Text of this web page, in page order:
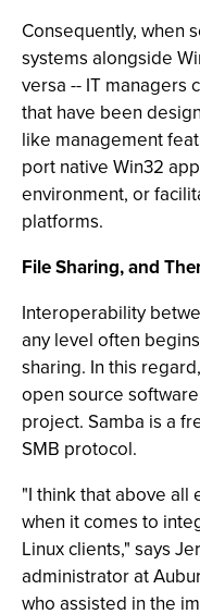
Consequently, when
systems alongside
versa -- IT managers
that have been
like management
port native Win32
environment, or
platforms.
File Sharing, and
Interoperability
any level often
sharing. In this
open source
project. Samba is a
SMB protocol.
"I think that above all
when it comes to
Linux clients," says
administrator at
who assisted in the